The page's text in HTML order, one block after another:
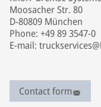
Moosacher Str. 80
D-80809 München
Phone: +49 89 3547-0
E-mail:
Contact form